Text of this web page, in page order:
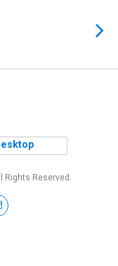
Rights Reserved.